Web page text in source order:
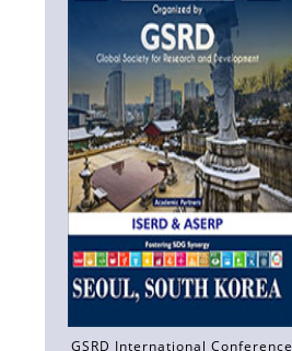
GSRD International Conference